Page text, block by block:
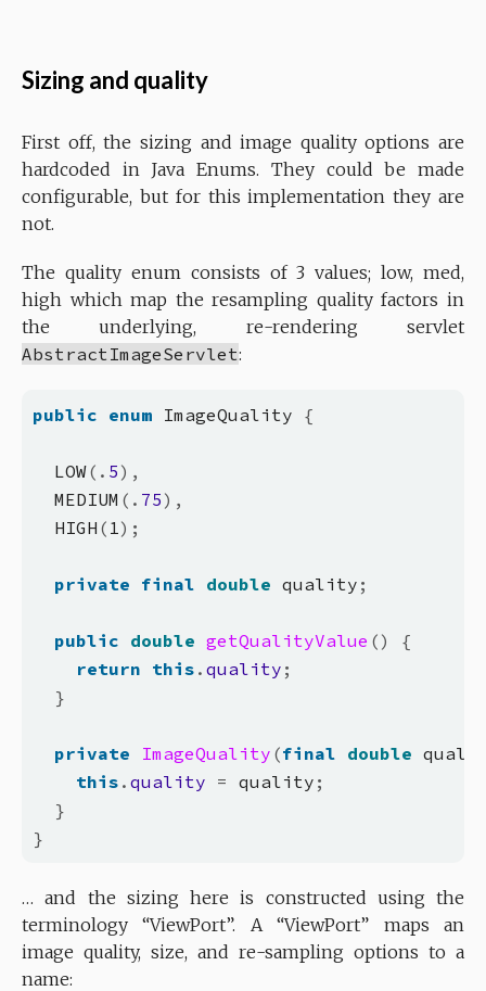
Sizing and quality
First off, the sizing and image quality options are
hardcoded in Java Enums. They could be made
configurable, but for this implementation they are
not.
The quality enum consists of 3 values; low, med,
high which map the resampling quality factors in
the underlying, re-rendering servlet
AbstractImageServlet:
public enum ImageQuality {
  LOW
(. 5 ),
  MEDIUM
(. 75 ),
  HIGH
( 1);
private final double quality ;
public double getQualityValue ()
{
return this . quality ;
}
private ImageQuality (final double
this . quality = quality ;
}
}
… and the sizing here is constructed using the
terminology “ViewPort”. A “ViewPort” maps an
image quality, size, and re-sampling options to a
name: